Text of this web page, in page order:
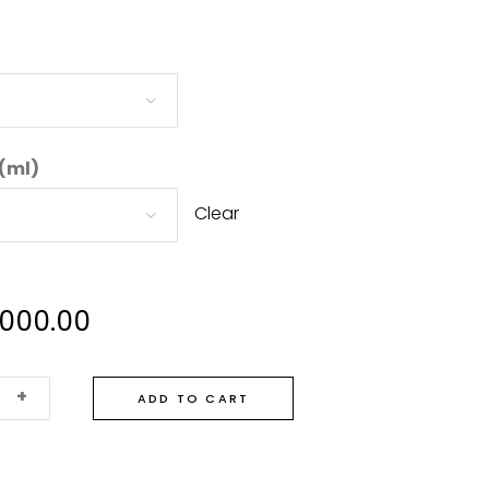
Clear
+ ADD TO CART